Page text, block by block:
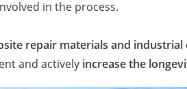
in the process.​
repair materials and industrial
and actively increase the